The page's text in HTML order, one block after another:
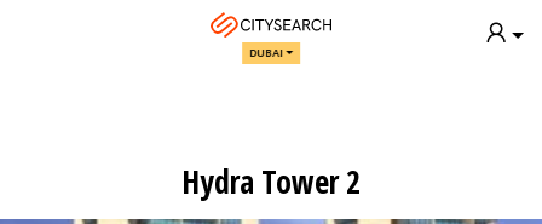
DUBAI
Hydra Tower 2